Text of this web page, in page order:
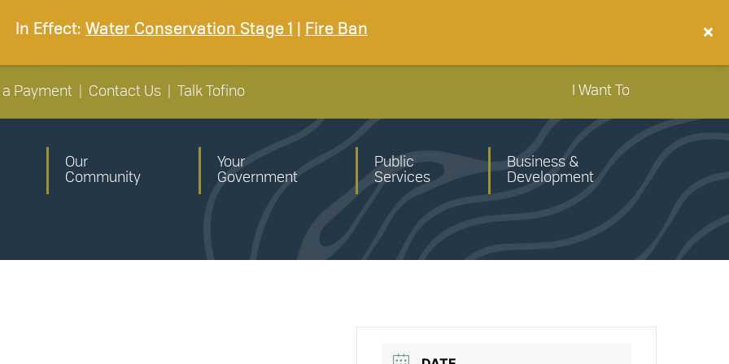
In Effect: Water Conservation Stage 1 Fire Ban
Payment Contact Us Talk Tofino I Want To
Our
Community
Your
Government
Public
Services
Business &
Development